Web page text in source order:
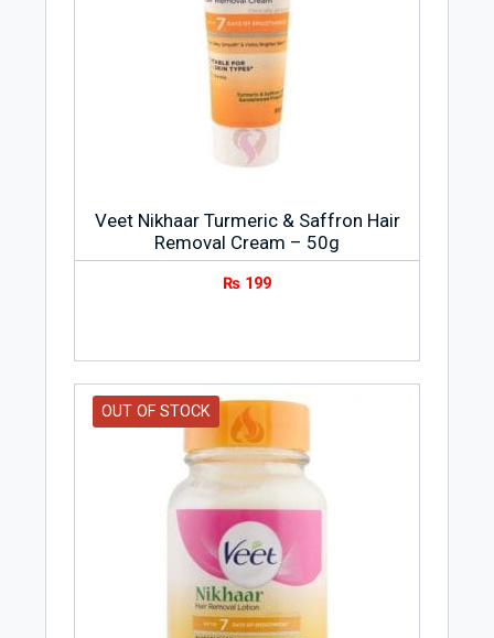
Veet Nikhaar Turmeric & Saffron Hair
Removal Cream – 50g
₨ 199
OUT OF STOCK